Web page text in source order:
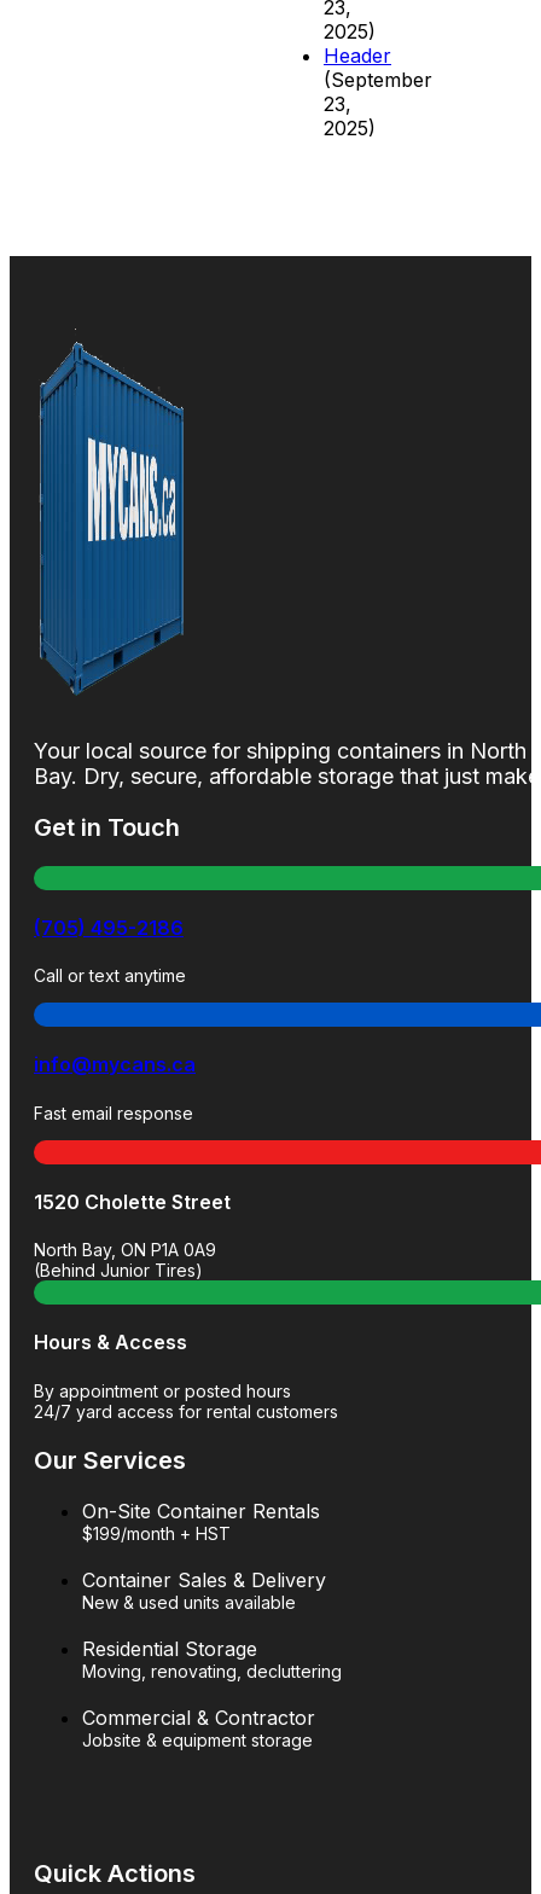
23,
2025)
Header
(September
23,
2025)
Your local source for shipping containers in North
Bay. Dry, secure, affordable storage that just
Get in Touch
(705) 495-2186
Call or text anytime
info@mycans.ca
Fast email response
1520 Cholette Street
North Bay, ON P1A 0A9
(Behind Junior Tires)
Hours & Access
By appointment or posted hours
24/7 yard access for rental customers
Our Services
On-Site Container Rentals
$199/month + HST
Container Sales & Delivery
New & used units available
Residential Storage
Moving, renovating, decluttering
Commercial & Contractor
Jobsite & equipment storage
Quick Actions